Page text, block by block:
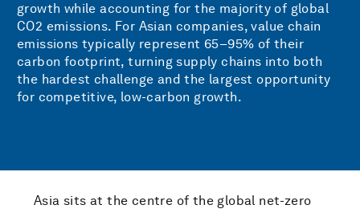
growth while accounting for the majority of global
CO2 emissions. For Asian companies, value chain
emissions typically represent 65–95% of their
carbon footprint, turning supply chains into both
the hardest challenge and the largest opportunity
for competitive, low-carbon growth.
Asia sits at the centre of the global net-zero